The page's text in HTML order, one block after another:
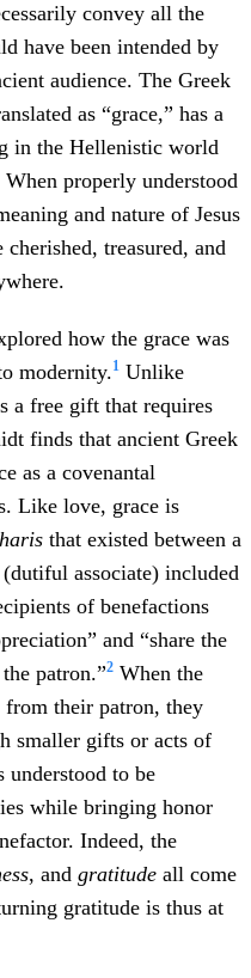
convey all the
have been intended by
audience. The Greek
as “grace,” has a
in the Hellenistic world
properly understood
and nature of Jesus
cherished, treasured, and
how the grace was
modernity.1 Unlike
a free gift that requires
finds that ancient Greek
as a covenantal
Like love, grace is
that existed between a
associate) included
of benefactions
and “share the
patron.”2 When the
from their patron, they
smaller gifts or acts of
understood to be
while bringing honor
Indeed, the
, and gratitude all come
gratitude is thus at